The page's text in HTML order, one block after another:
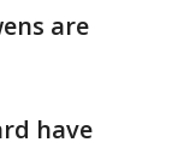
are
have